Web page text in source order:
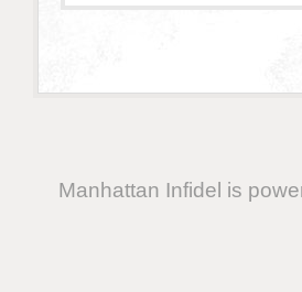
Manhattan Infidel is